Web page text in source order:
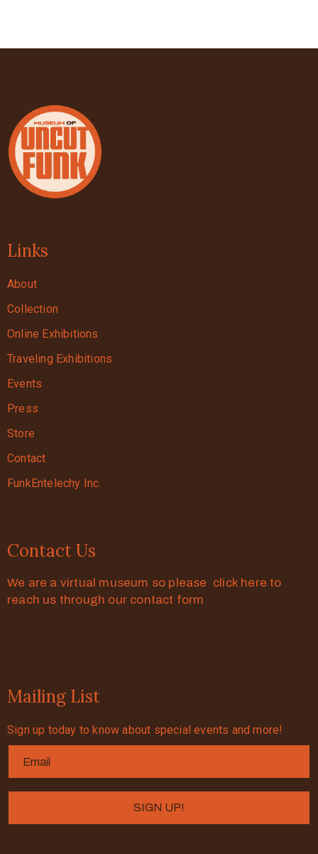
Links
About
Collection
Online Exhibitions
Traveling Exhibitions
Events
Press
Store
Contact
FunkEntelechy Inc.
Contact Us
We are a virtual museum so please click here to
reach us through our contact form
Mailing List
Sign up today to know about special events and more!